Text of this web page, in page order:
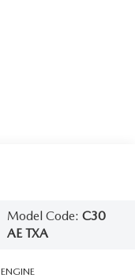
Model Code: C30
AE TXA
ENGINE